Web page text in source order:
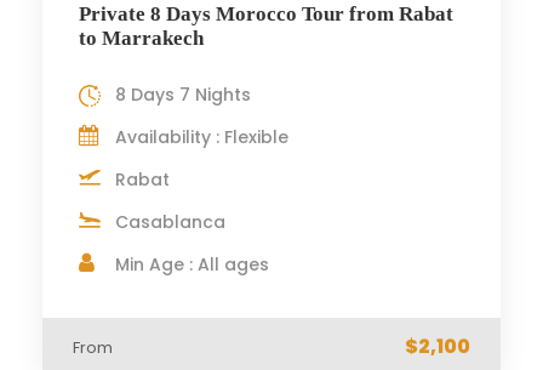
Private 8 Days Morocco Tour from Rabat
to Marrakech
8 Days 7 Nights
Availability : Flexible
Rabat
Casablanca
Min Age : All ages
From $2,100